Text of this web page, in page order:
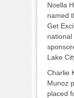
Noella
named
Get
national
Lake
Charlie
Munoz
placed